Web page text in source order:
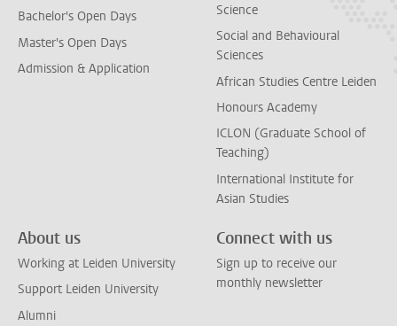
Bachelor's Open Days
Master's Open Days
Admission & Application
Science
Social and Behavioural
Sciences
African Studies Centre Leiden
Honours Academy
ICLON (Graduate School of
Teaching)
International Institute for
Asian Studies
About us
Working at Leiden University
Support Leiden University
Alumni
Connect with us
Sign up to receive our
monthly newsletter